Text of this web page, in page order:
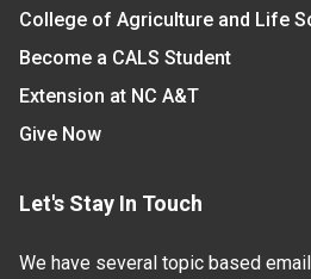
College of Agriculture and Life
Become a CALS Student
Extension at NC A&T
Give Now
Let's Stay In Touch
We have several topic based